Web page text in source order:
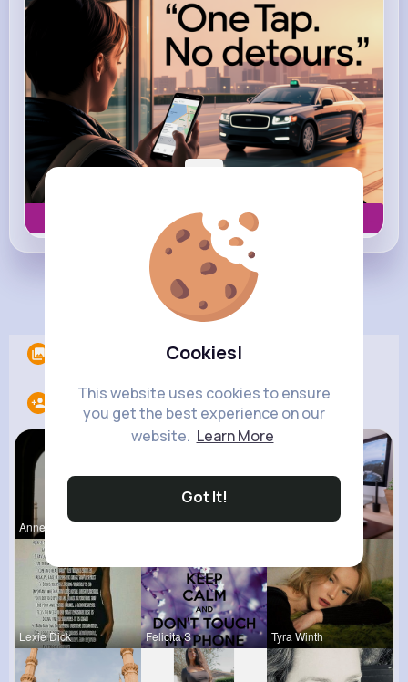
Cookies!
This website uses cookies to ensure
you get the best experience on our
website. Learn More
Got It!
Book now
Load more posts
Following 9
Anne Watsi Carli Croo Rebeca Hue
Lexie Dick Felicita S Tyra Winth